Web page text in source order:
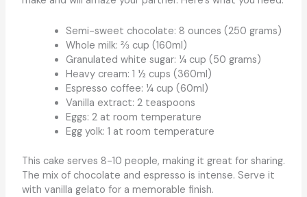
Semi-sweet chocolate: 8 ounces (250 grams)
Whole milk: ⅔ cup (160ml)
Granulated white sugar: ¼ cup (50 grams)
Heavy cream: 1 ½ cups (360ml)
Espresso coffee: ¼ cup (60ml)
Vanilla extract: 2 teaspoons
Eggs: 2 at room temperature
Egg yolk: 1 at room temperature
This cake serves 8-10 people, making it great for sharing.
The mix of chocolate and espresso is intense. Serve it
with vanilla gelato for a memorable finish.